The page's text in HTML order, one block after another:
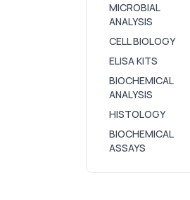
MICROBIAL
ANALYSIS
CELL BIOLOGY
ELISA KITS
BIOCHEMICAL
ANALYSIS
HISTOLOGY
BIOCHEMICAL
ASSAYS